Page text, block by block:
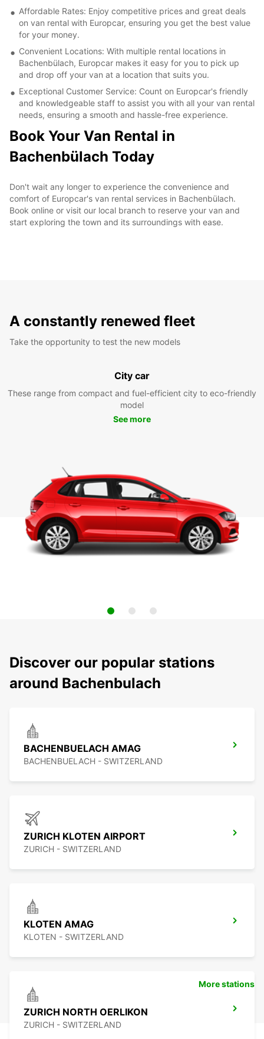
Affordable Rates: Enjoy competitive prices and great deals
on van rental with Europcar, ensuring you get the best value
for your money.
Convenient Locations: With multiple rental locations in
Bachenbülach, Europcar makes it easy for you to pick up
and drop off your van at a location that suits you.
Exceptional Customer Service: Count on Europcar's friendly
and knowledgeable staff to assist you with all your van rental
needs, ensuring a smooth and hassle-free experience.
Book Your Van Rental in
Bachenbülach Today
Don't wait any longer to experience the convenience and
comfort of Europcar's van rental services in Bachenbülach.
Book online or visit our local branch to reserve your van and
start exploring the town and its surroundings with ease.
A constantly renewed fleet
Take the opportunity to test the new models
City car
These range from compact and fuel-efficient city to eco-friendly
model
See more
Discover our popular stations
around Bachenbulach
BACHENBUELACH AMAG
BACHENBUELACH - SWITZERLAND
ZURICH KLOTEN AIRPORT
ZURICH - SWITZERLAND
KLOTEN AMAG
KLOTEN - SWITZERLAND
ZURICH NORTH OERLIKON
ZURICH - SWITZERLAND
More stations